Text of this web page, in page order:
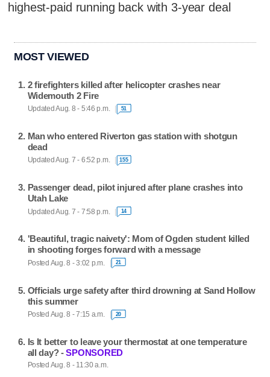
highest-paid running back with 3-year deal
MOST VIEWED
2 firefighters killed after helicopter crashes near
Widemouth 2 Fire
Updated Aug. 8 - 5:46 p.m. 51
Man who entered Riverton gas station with shotgun
dead
Updated Aug. 7 - 6:52 p.m. 155
Passenger dead, pilot injured after plane crashes into
Utah Lake
Updated Aug. 7 - 7:58 p.m. 14
'Beautiful, tragic naivety': Mom of Ogden student killed
in shooting forges forward with a message
Posted Aug. 8 - 3:02 p.m. 21
Officials urge safety after third drowning at Sand Hollow
this summer
Posted Aug. 8 - 7:15 a.m. 20
Is It better to leave your thermostat at one temperature
all day? -SPONSORED
Posted Aug. 8 - 11:30 a.m.